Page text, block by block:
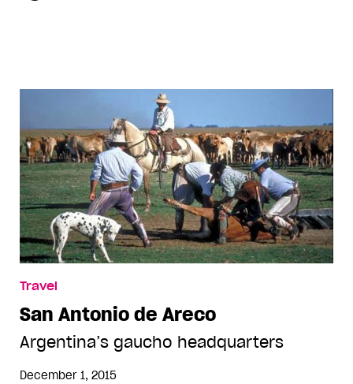
Travel
San Antonio de Areco
Argentina’s gaucho headquarters
December 1, 2015